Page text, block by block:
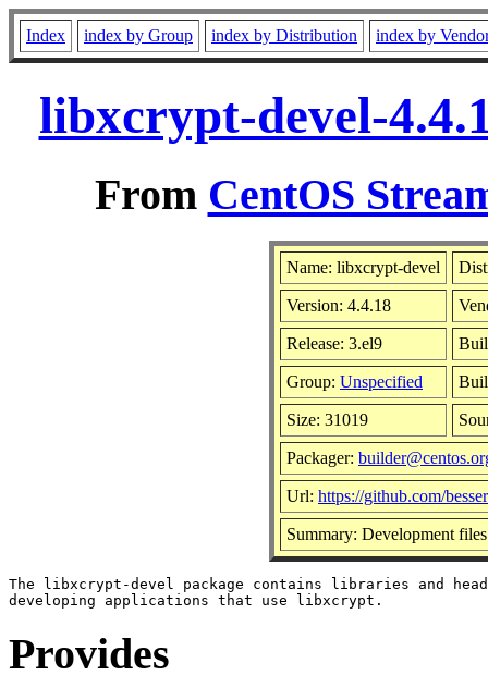
Index index by Group index by Distribution index by
libxcrypt-devel-
From CentOS
Name: libxcrypt-devel
Version: 4.4.18
Release: 3.el9
Group: Unspecified
Size: 31019
Packager:
Url: https://github.com/
Summary: Development
The libxcrypt-devel package contains libraries and
Provides